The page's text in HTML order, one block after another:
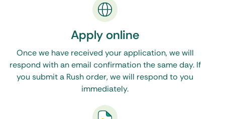
your legal documents, then One Source Process
is the only resource you will need. Feel free to
call, email, or make use of the live chat feature on
our website during normal business hours. Click
here to see our Washington, DC process servers
Apply online
Once we have received your application, we will
respond with an email confirmation the same day. If
you submit a Rush order, we will respond to you
immediately.